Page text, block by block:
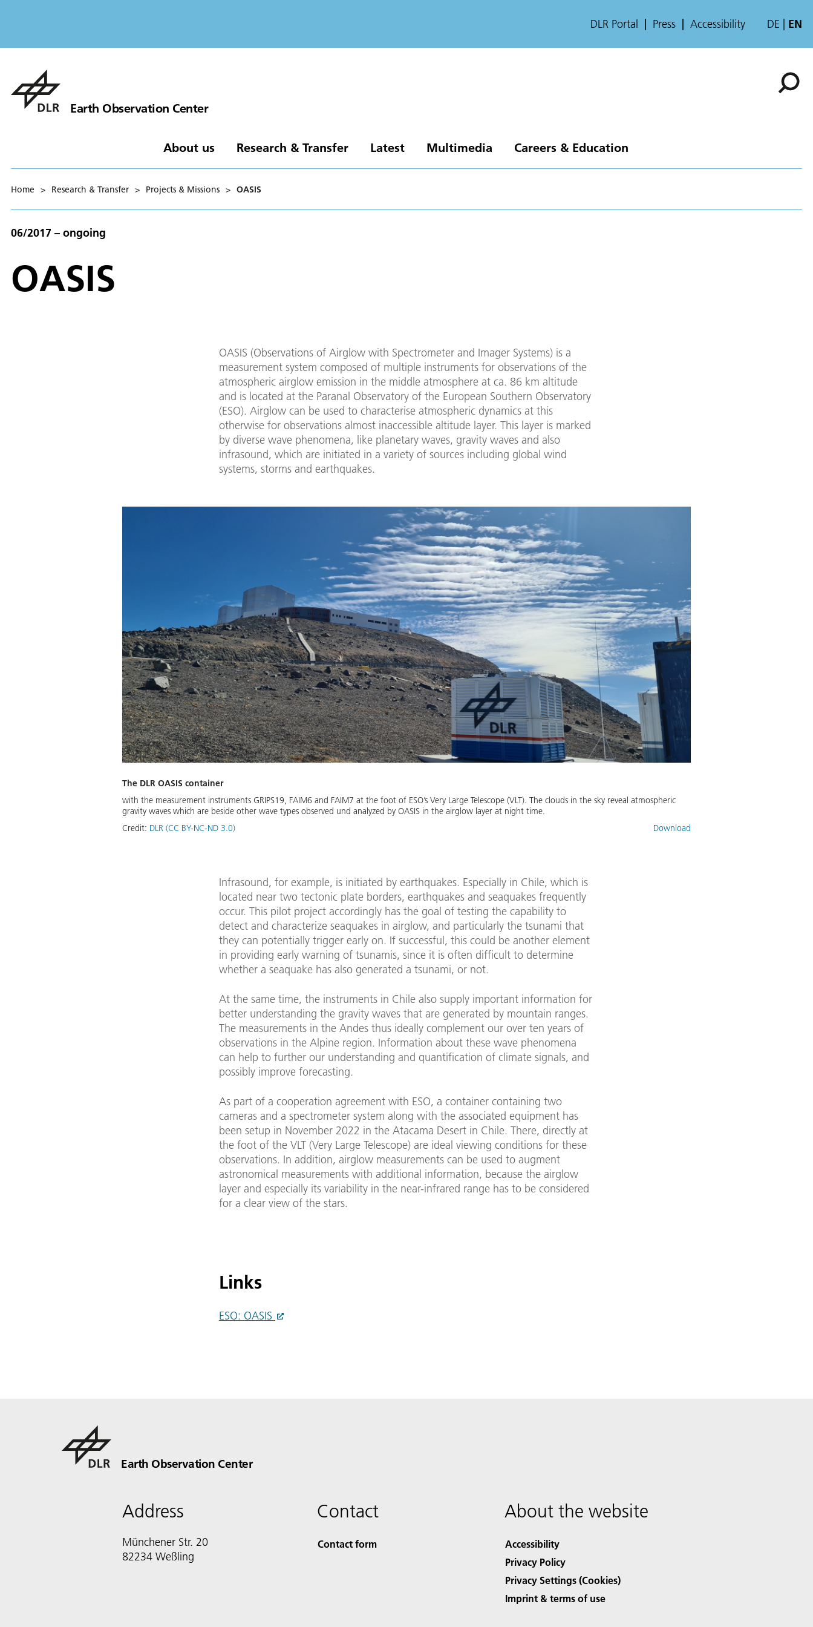
DLR Portal Press Accessibility DE EN
Earth Observation Center
About us Research & Transfer Latest Multimedia Careers & Education
Home > Research & Transfer > Projects & Missions > OASIS
06/2017 – ongoing
OASIS
OASIS (Observations of Airglow with Spectrometer and Imager Systems) is a
measurement system composed of multiple instruments for observations of the
atmospheric airglow emission in the middle atmosphere at ca. 86 km altitude
and is located at the Paranal Observatory of the European Southern Observatory
(ESO). Airglow can be used to characterise atmospheric dynamics at this
otherwise for observations almost inaccessible altitude layer. This layer is marked
by diverse wave phenomena, like planetary waves, gravity waves and also
infrasound, which are initiated in a variety of sources including global wind
systems, storms and earthquakes.
The DLR OASIS container
with the measurement instruments GRIPS19, FAIM6 and FAIM7 at the foot of ESO’s Very Large Telescope (VLT). The clouds in the sky reveal atmospheric
gravity waves which are beside other wave types observed und analyzed by OASIS in the airglow layer at night time.
Credit: DLR (CC BY-NC-ND 3.0) Download
Infrasound, for example, is initiated by earthquakes. Especially in Chile, which is
located near two tectonic plate borders, earthquakes and seaquakes frequently
occur. This pilot project accordingly has the goal of testing the capability to
detect and characterize seaquakes in airglow, and particularly the tsunami that
they can potentially trigger early on. If successful, this could be another element
in providing early warning of tsunamis, since it is often difficult to determine
whether a seaquake has also generated a tsunami, or not.
At the same time, the instruments in Chile also supply important information for
better understanding the gravity waves that are generated by mountain ranges.
The measurements in the Andes thus ideally complement our over ten years of
observations in the Alpine region. Information about these wave phenomena
can help to further our understanding and quantification of climate signals, and
possibly improve forecasting.
As part of a cooperation agreement with ESO, a container containing two
cameras and a spectrometer system along with the associated equipment has
been setup in November 2022 in the Atacama Desert in Chile. There, directly at
the foot of the VLT (Very Large Telescope) are ideal viewing conditions for these
observations. In addition, airglow measurements can be used to augment
astronomical measurements with additional information, because the airglow
layer and especially its variability in the near-infrared range has to be considered
for a clear view of the stars.
Links
ESO: OASIS
Earth Observation Center
Address
Münchener Str. 20
Contact
Contact form
About the website
Accessibility
Privacy Policy
Privacy Settings (Cookies)
Imprint & terms of use